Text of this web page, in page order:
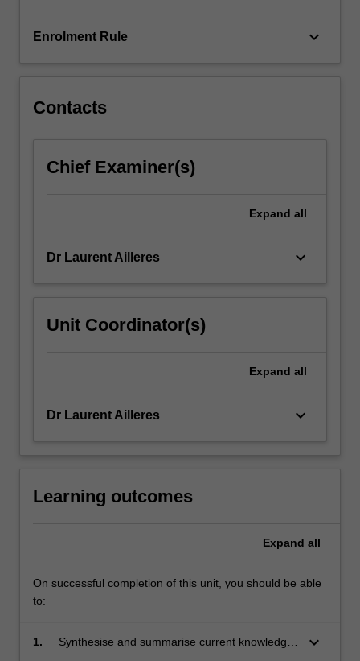
Enrolment Rule keyboard_arrow_down
Contacts
Chief Examiner(s)
Expand all
Dr Laurent Ailleres keyboard_arrow_down
Unit Coordinator(s)
Expand all
Dr Laurent Ailleres keyboard_arrow_down
Learning outcomes
Expand all
On successful completion of this unit, you should be able
to:
1.
Synthesise and summarise current knowledge
keyboard_arrow_down